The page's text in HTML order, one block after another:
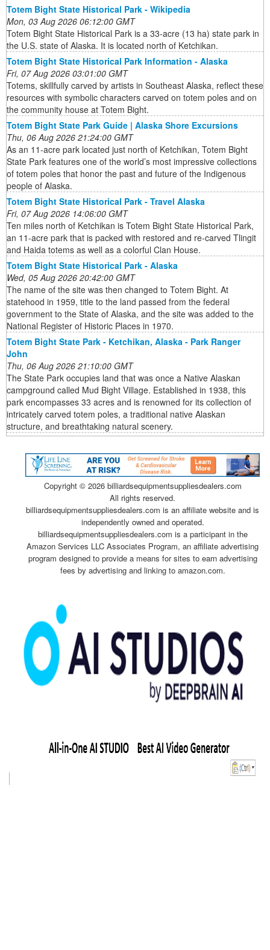
Totem Bight State Historical Park - Wikipedia
Mon, 03 Aug 2026 06:12:00 GMT
Totem Bight State Historical Park is a 33-acre (13 ha) state park in
the U.S. state of Alaska. It is located north of Ketchikan.
Totem Bight State Historical Park Information - Alaska
Fri, 07 Aug 2026 03:01:00 GMT
Totems, skillfully carved by artists in Southeast Alaska, reflect these
resources with symbolic characters carved on totem poles and on
the community house at Totem Bight.
Totem Bight State Park Guide | Alaska Shore Excursions
Thu, 06 Aug 2026 21:24:00 GMT
As an 11-acre park located just north of Ketchikan, Totem Bight
State Park features one of the world’s most impressive collections
of totem poles that honor the past and future of the Indigenous
people of Alaska.
Totem Bight State Historical Park - Travel Alaska
Fri, 07 Aug 2026 14:06:00 GMT
Ten miles north of Ketchikan is Totem Bight State Historical Park,
an 11-acre park that is packed with restored and re-carved Tlingit
and Haida totems as well as a colorful Clan House.
Totem Bight State Historical Park - Alaska
Wed, 05 Aug 2026 20:42:00 GMT
The name of the site was then changed to Totem Bight. At
statehood in 1959, title to the land passed from the federal
government to the State of Alaska, and the site was added to the
National Register of Historic Places in 1970.
Totem Bight State Park - Ketchikan, Alaska - Park Ranger
John
Thu, 06 Aug 2026 21:10:00 GMT
The State Park occupies land that was once a Native Alaskan
campground called Mud Bight Village. Established in 1938, this
park encompasses 33 acres and is renowned for its collection of
intricately carved totem poles, a traditional native Alaskan
structure, and breathtaking natural scenery.
Copyright © 2026 billiardsequipmentsuppliesdealers.com
All rights reserved.
billiardsequipmentsuppliesdealers.com is an affiliate website and is
independently owned and operated.
billiardsequipmentsuppliesdealers.com is a participant in the
Amazon Services LLC Associates Program, an affiliate advertising
program designed to provide a means for sites to earn advertising
fees by advertising and linking to amazon.com.